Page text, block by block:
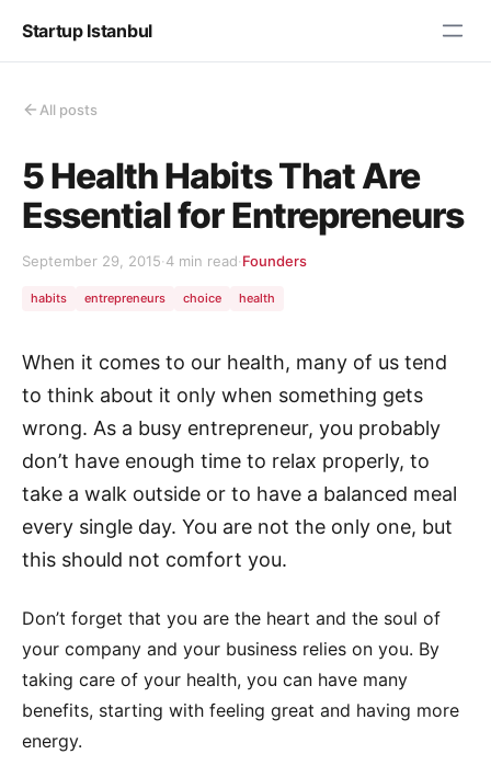
Startup Istanbul
All posts
5 Health Habits That Are
Essential for Entrepreneurs
September 29, 2015·4 min read·Founders
habits entrepreneurs choice health
When it comes to our health, many of us tend
to think about it only when something gets
wrong. As a busy entrepreneur, you probably
don’t have enough time to relax properly, to
take a walk outside or to have a balanced meal
every single day. You are not the only one, but
this should not comfort you.
Don’t forget that you are the heart and the soul of
your company and your business relies on you. By
taking care of your health, you can have many
benefits, starting with feeling great and having more
energy.